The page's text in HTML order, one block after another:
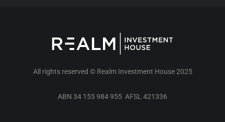
All rights reserved © Realm Investment House 2025
ABN 34 155 984 955 AFSL 421336